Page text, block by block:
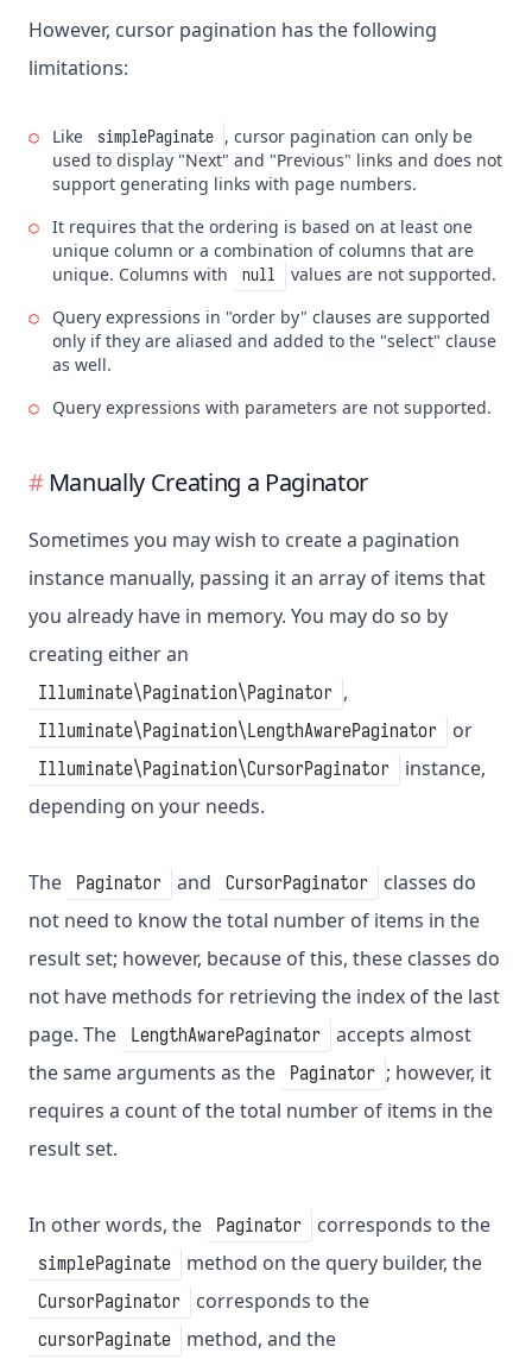
However, cursor pagination has the following
limitations:
Like simplePaginate , cursor pagination can only be
used to display "Next" and "Previous" links and does not
support generating links with page numbers.
It requires that the ordering is based on at least one
unique column or a combination of columns that are
unique. Columns with
null
values are not supported.
Query expressions in "order by" clauses are supported
only if they are aliased and added to the "select" clause
as well.
Query expressions with parameters are not supported.
Manually Creating a Paginator
Sometimes you may wish to create a pagination
instance manually, passing it an array of items that
you already have in memory. You may do so by
creating either an
Illuminate\Pagination\Paginator ,
Illuminate\Pagination\LengthAwarePaginator or
Illuminate\Pagination\CursorPaginator
instance,
depending on your needs.
The Paginator and CursorPaginator
classes do
not need to know the total number of items in the
result set; however, because of this, these classes do
not have methods for retrieving the index of the last
page. The
LengthAwarePaginator
accepts almost
the same arguments as the
Paginator ; however, it
requires a count of the total number of items in the
result set.
In other words, the Paginator corresponds to the
simplePaginate method on the query builder, the
CursorPaginator corresponds to the
cursorPaginate method, and the